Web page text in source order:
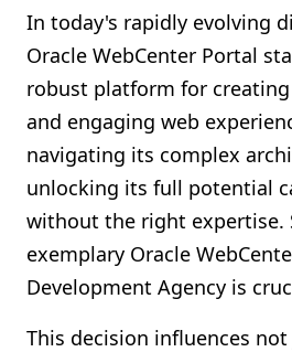
Migrations
API
Shopify FAQ Hub
Contact Us
In today's rapidly evolving
Oracle WebCenter Portal
robust platform for
and engaging web
navigating its complex
unlocking its full potential
without the right expertise.
exemplary Oracle
Development Agency is
This decision influences